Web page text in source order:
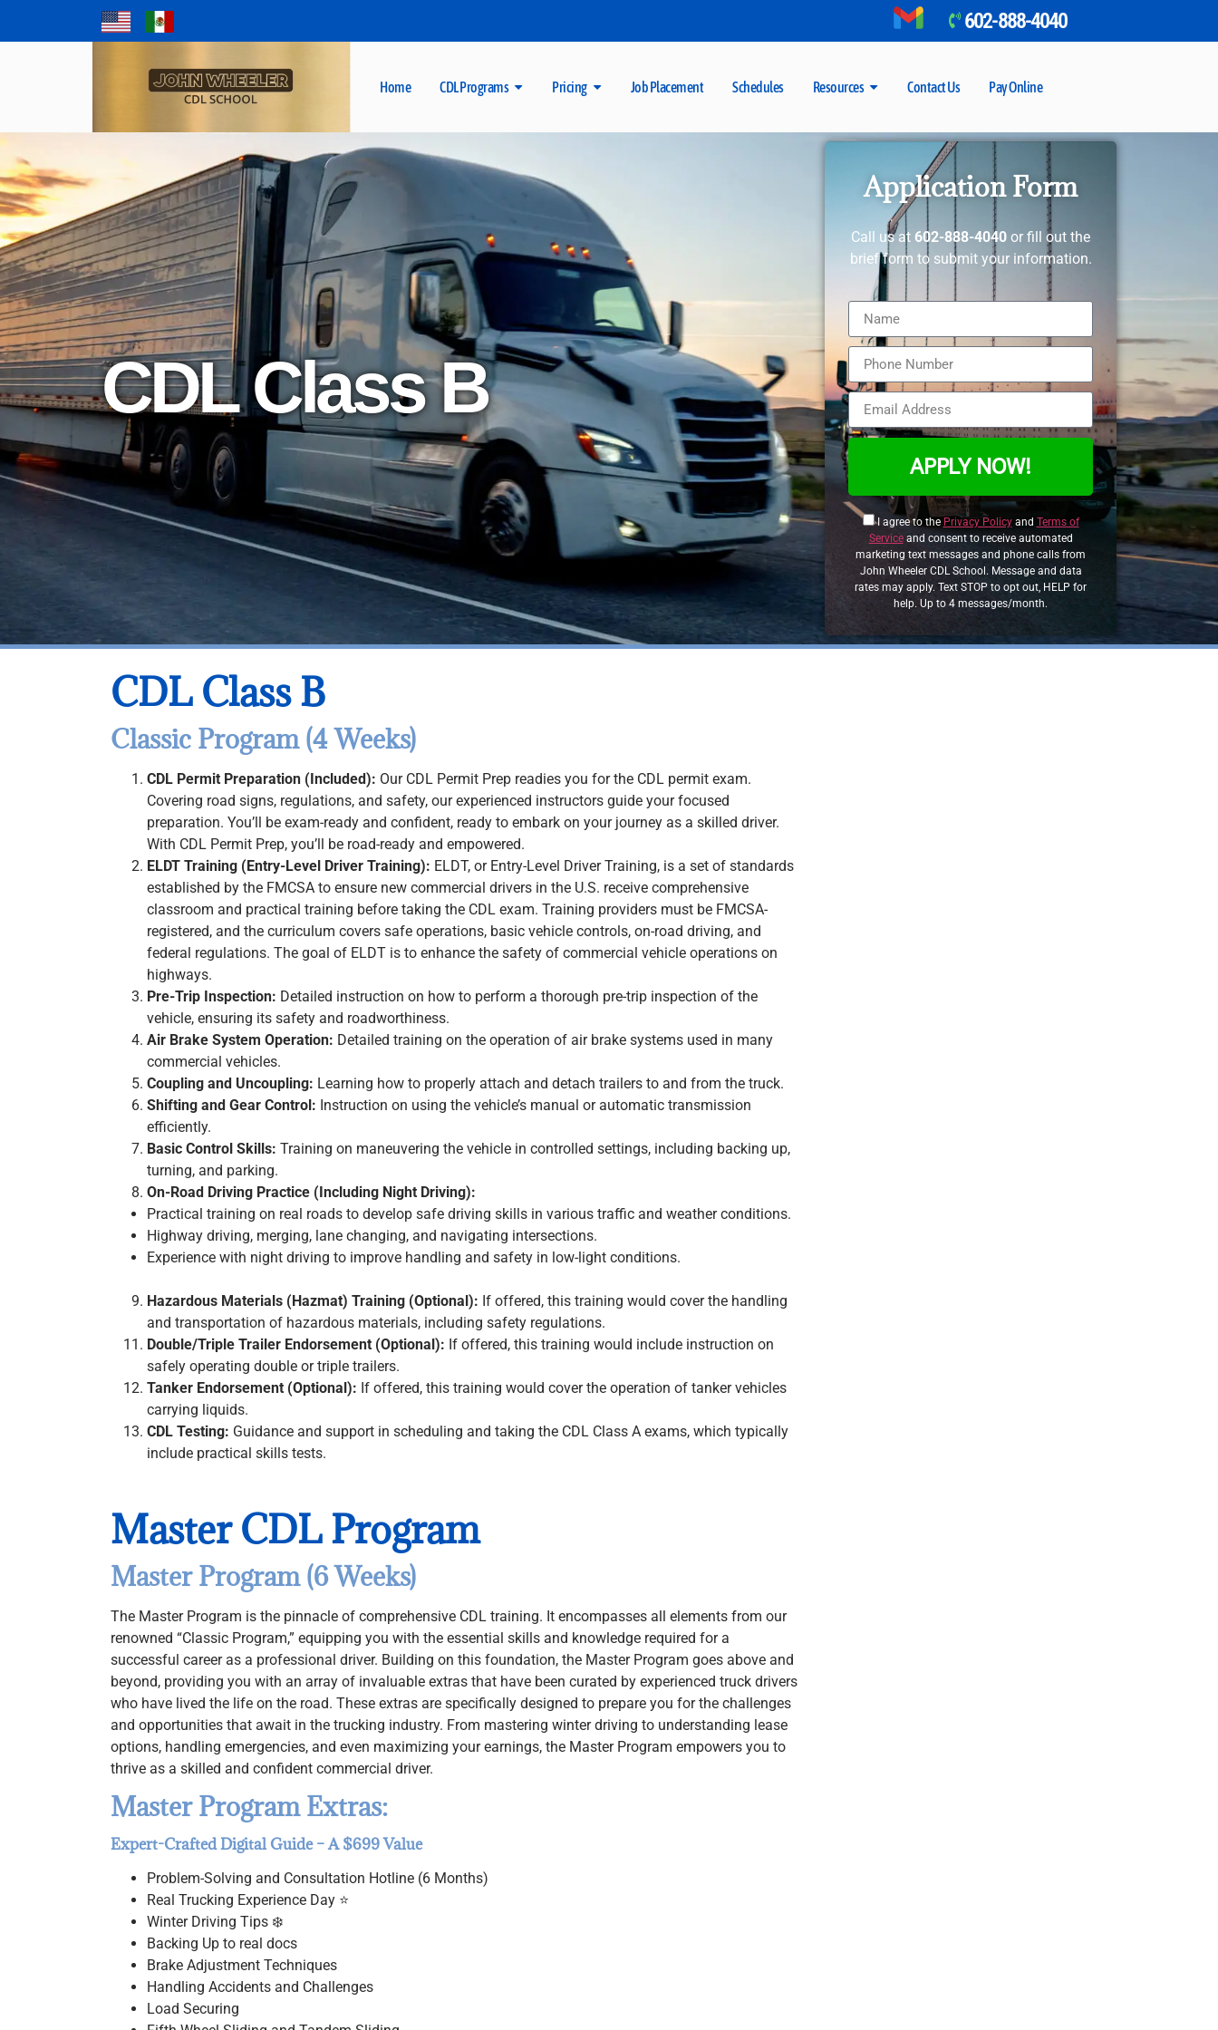
602-888-4040
Home CDL Programs Pricing Job Placement Schedules Resources Contact Us Pay Online
CDL Class B
Application Form
Call us at 602-888-4040 or fill out the
brief form to submit your information.
APPLY NOW!
I agree to the Privacy Policyand Terms of
Serviceand consent to receive automated
marketing text messages and phone calls from
John Wheeler CDL School. Message and data
rates may apply. Text STOP to opt out, HELP for
help. Up to 4 messages/month.
CDL Class B
Classic Program (4 Weeks)
CDL Permit Preparation (Included): Our CDL Permit Prep readies you for the CDL permit exam.
Covering road signs, regulations, and safety, our experienced instructors guide your focused
preparation. You’ll be exam-ready and confident, ready to embark on your journey as a skilled driver.
With CDL Permit Prep, you’ll be road-ready and empowered.
ELDT Training (Entry-Level Driver Training): ELDT, or Entry-Level Driver Training, is a set of standards
established by the FMCSA to ensure new commercial drivers in the U.S. receive comprehensive
classroom and practical training before taking the CDL exam. Training providers must be FMCSA-
registered, and the curriculum covers safe operations, basic vehicle controls, on-road driving, and
federal regulations. The goal of ELDT is to enhance the safety of commercial vehicle operations on
highways.
Pre-Trip Inspection: Detailed instruction on how to perform a thorough pre-trip inspection of the
vehicle, ensuring its safety and roadworthiness.
Air Brake System Operation: Detailed training on the operation of air brake systems used in many
commercial vehicles.
Coupling and Uncoupling: Learning how to properly attach and detach trailers to and from the truck.
Shifting and Gear Control: Instruction on using the vehicle’s manual or automatic transmission
efficiently.
Basic Control Skills: Training on maneuvering the vehicle in controlled settings, including backing up,
turning, and parking.
On-Road Driving Practice (Including Night Driving):
Practical training on real roads to develop safe driving skills in various traffic and weather conditions.
Highway driving, merging, lane changing, and navigating intersections.
Experience with night driving to improve handling and safety in low-light conditions.
Hazardous Materials (Hazmat) Training (Optional): If offered, this training would cover the handling
and transportation of hazardous materials, including safety regulations.
Double/Triple Trailer Endorsement (Optional): If offered, this training would include instruction on
safely operating double or triple trailers.
Tanker Endorsement (Optional): If offered, this training would cover the operation of tanker vehicles
carrying liquids.
CDL Testing: Guidance and support in scheduling and taking the CDL Class A exams, which typically
include practical skills tests.
Master CDL Program
Master Program (6 Weeks)
The Master Program is the pinnacle of comprehensive CDL training. It encompasses all elements from our
renowned “Classic Program,” equipping you with the essential skills and knowledge required for a
successful career as a professional driver. Building on this foundation, the Master Program goes above and
beyond, providing you with an array of invaluable extras that have been curated by experienced truck drivers
who have lived the life on the road. These extras are specifically designed to prepare you for the challenges
and opportunities that await in the trucking industry. From mastering winter driving to understanding lease
options, handling emergencies, and even maximizing your earnings, the Master Program empowers you to
thrive as a skilled and confident commercial driver.
Master Program Extras:
Expert-Crafted Digital Guide – A $699 Value
Problem-Solving and Consultation Hotline (6 Months)
Real Trucking Experience Day ⭐
Winter Driving Tips ❄️
Backing Up to real docs
Brake Adjustment Techniques
Handling Accidents and Challenges
Load Securing